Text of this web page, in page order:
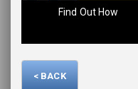
Find Out How
< BACK